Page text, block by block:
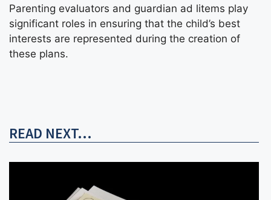
Parenting evaluators and guardian ad litems play
significant roles in ensuring that the child’s best
interests are represented during the creation of
these plans.
READ NEXT...